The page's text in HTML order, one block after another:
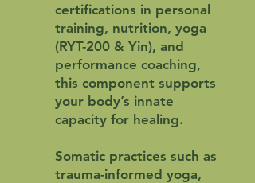
certifications in personal
training, nutrition, yoga
(RYT-200 & Yin), and
performance coaching,
this component supports
your body’s innate
capacity for healing.
Somatic practices such as
trauma-informed yoga,